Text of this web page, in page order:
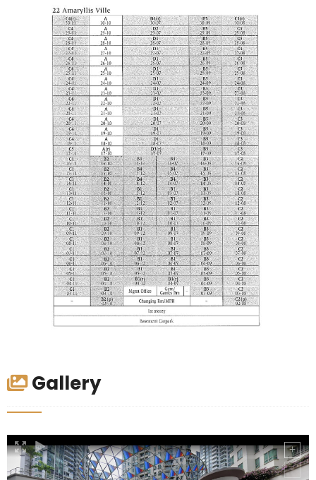
Gallery